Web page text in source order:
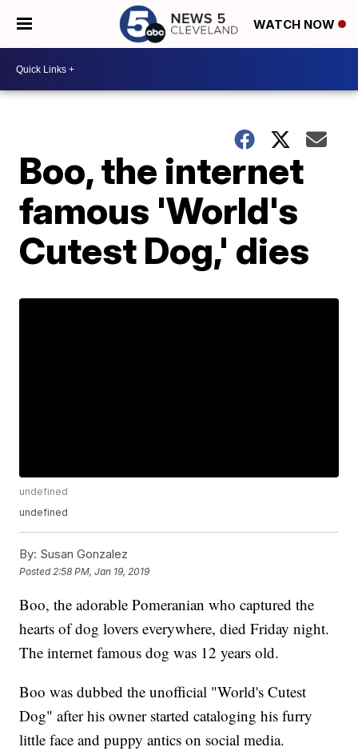
WATCH NOW
Boo, the internet
famous 'World's
Cutest Dog,' dies
undefined
undefined
By: Susan Gonzalez
Posted 2:58 PM, Jan 19, 2019
Boo, the adorable Pomeranian who captured the
hearts of dog lovers everywhere, died Friday night.
The internet famous dog was 12 years old.
Boo was dubbed the unofficial "World's Cutest
Dog" after his owner started cataloging his furry
little face and puppy antics on social media.